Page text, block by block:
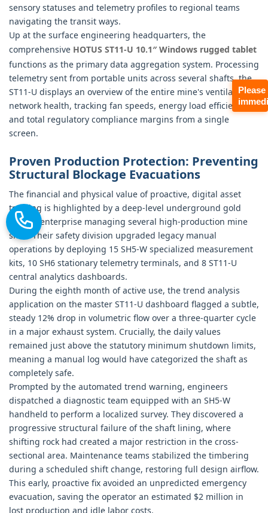
sensory statuses and telemetry profiles to regional teams
navigating the transit ways.
Up at the surface engineering headquarters, the
comprehensive HOTUS ST11‑U 10.1″ Windows rugged tablet
functions as the primary data aggregation system. Processing
telemetry sent from portable units across several shafts, the
ST11-U displays an overview of the entire mine's ventilation
network health, tracking fan speeds, energy load efficiencies,
and total regulatory compliance margins from a single
screen.
Proven Production Protection: Preventing
Structural Blockage Evacuations
The financial and physical value of proactive, digital asset
tracking is highlighted by a deep-level underground gold
mining enterprise managing several high-production mine
sites. Their safety division upgraded legacy manual
operations by deploying 15 SH5-W specialized measurement
kits, 10 SH6 stationary telemetry terminals, and 8 ST11-U
central analytics dashboards.
During the eighth month of active use, the trend analysis
application on the master ST11-U dashboard flagged a subtle,
steady 12% drop in volumetric flow over a three-quarter cycle
in a major exhaust system. Crucially, the daily values
remained just above the statutory minimum shutdown limits,
meaning a manual log would have categorized the shaft as
completely safe.
Prompted by the automated trend warning, engineers
dispatched a diagnostic team equipped with an SH5-W
handheld to perform a localized survey. They discovered a
progressive structural failure of the shaft lining, where
shifting rock had created a major restriction in the cross-
sectional area. Maintenance teams stabilized the timbering
during a scheduled shift change, restoring full design airflow.
This early, proactive fix avoided an unpredicted emergency
evacuation, saving the operator an estimated $2 million in
lost production and idle labor costs.